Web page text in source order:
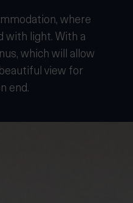
where
with light. With a
which will allow
view for
end.